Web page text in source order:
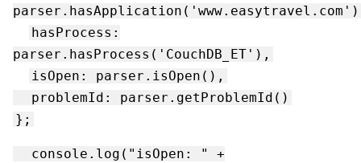
hasProcess:
parser.hasProcess('CouchDB_ET'),
isOpen: parser.isOpen(),
problemId: parser.getProblemId()
};
console.log("isOpen: " +